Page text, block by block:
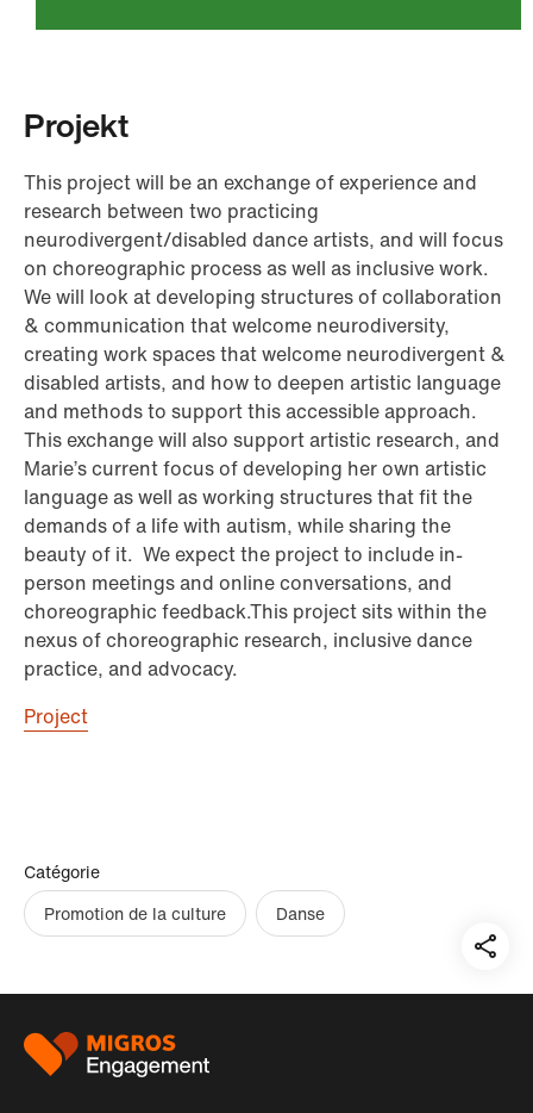
Projekt
This project will be an exchange of experience and
research between two practicing
neurodivergent/disabled dance artists, and will focus
on choreographic process as well as inclusive work.
We will look at developing structures of collaboration
& communication that welcome neurodiversity,
creating work spaces that welcome neurodivergent &
disabled artists, and how to deepen artistic language
and methods to support this accessible approach.
This exchange will also support artistic research, and
Marie’s current focus of developing her own artistic
language as well as working structures that fit the
demands of a life with autism, while sharing the
beauty of it. We expect the project to include in-
person meetings and online conversations, and
choreographic feedback.This project sits within the
nexus of choreographic research, inclusive dance
practice, and advocacy.
Project
Catégorie
Promotion de la culture
Danse
auf:
Pied
page